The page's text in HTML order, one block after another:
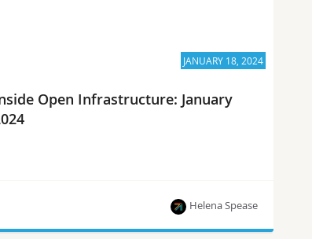
JANUARY 18, 2024
Open Infrastructure: January
Helena Spease